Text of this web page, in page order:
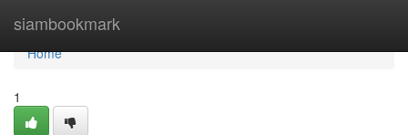
siambookmark
Home
Home
1